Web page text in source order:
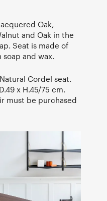
Oak,
and Oak in the
Seat is made of
and wax.
Cordel seat.
x H.45/75 cm.
must be purchased